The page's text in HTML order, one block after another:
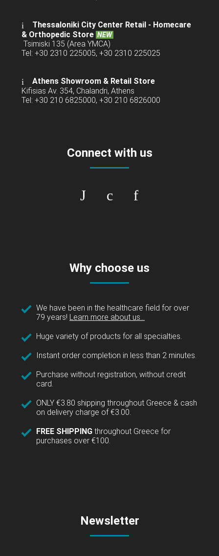
Thessaloniki City Center Retail - Homecare
& Orthopedic Store NEW
Tsimiski 135 (Area YMCA)
Tel: +30 2310 225005, +30 2310 225025
Athens Showroom & Retail Store
Kifisias Av. 354, Chalandri, Athens
Tel: +30 210 6825000, +30 210 6826000
Connect with us
Why choose us
We have been in the healthcare field for over
79 years! Learn more about us...
Huge variety of products for all specialties.
Instant order completion in less than 2 minutes.
Purchase without registration, without credit
card.
ONLY €3.80 shipping throughout Greece & cash
on delivery charge of €3.00.
FREE SHIPPING throughout Greece for
purchases over €100.
Newsletter